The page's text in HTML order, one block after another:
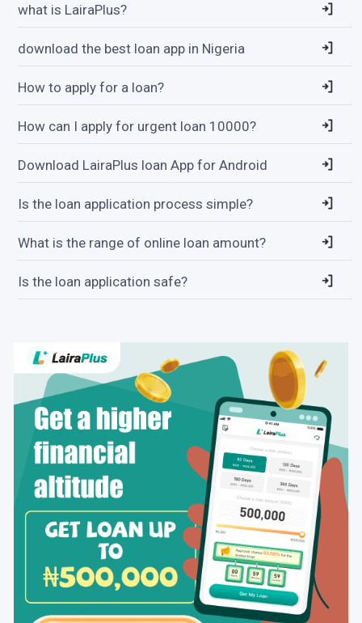
what is LairaPlus?
download the best loan app in Nigeria
How to apply for a loan?
How can I apply for urgent loan 10000?
Download LairaPlus loan App for Android
Is the loan application process simple?
What is the range of online loan amount?
Is the loan application safe?